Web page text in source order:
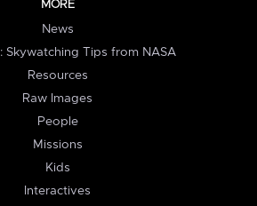
MORE
News
Skywatching Tips from NASA
Resources
Raw Images
People
Missions
Kids
Interactives